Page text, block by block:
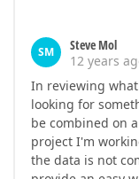
SM
Steve Mol
12 years
In reviewing
looking for
be combined on
project I'm
the data is not